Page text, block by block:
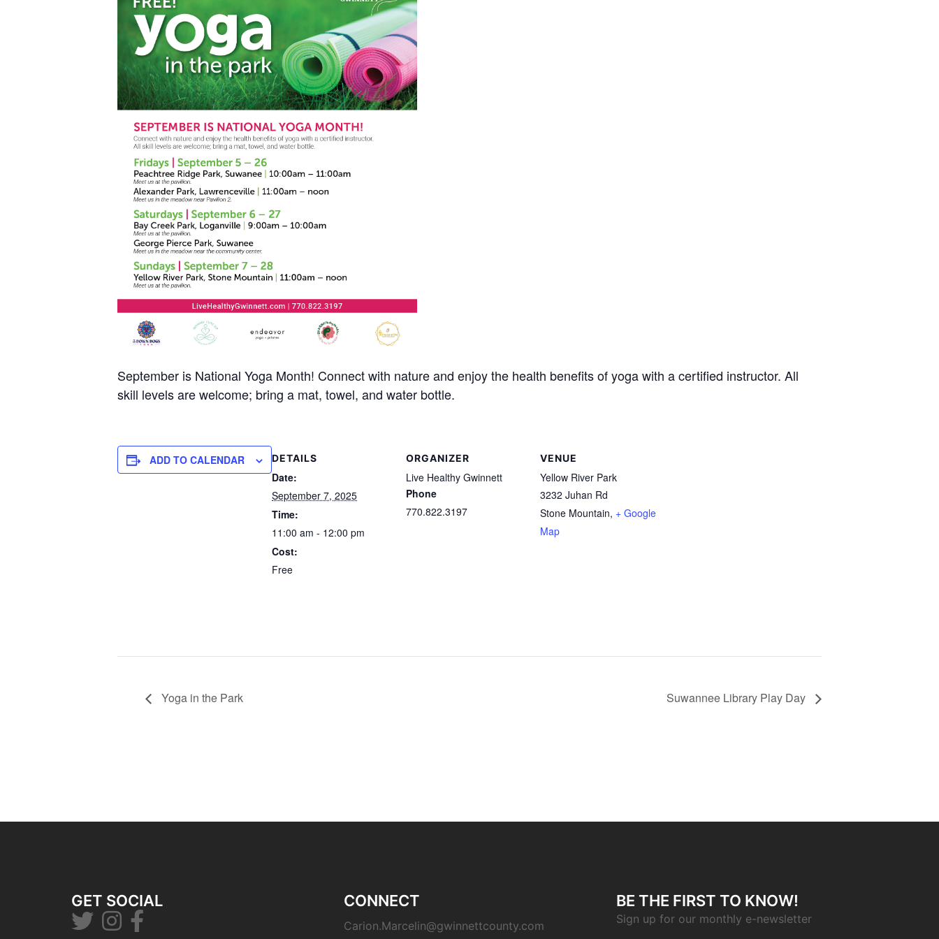
September is National Yoga Month! Connect with nature and enjoy the health benefits of yoga with a certified instructor. All
skill levels are welcome; bring a mat, towel, and water bottle.
ADD TO CALENDAR DETAILS
Date:
September 7, 2025
Time:
11:00 am - 12:00 pm
Cost:
Free
ORGANIZER
Live Healthy Gwinnett
Phone
770.822.3197
VENUE
Yellow River Park
3232 Juhan Rd
Stone Mountain, + Google
Map
Yoga in the Park Suwannee Library Play Day
GET SOCIAL CONNECT
Carion.Marcelin@gwinnettcounty.com
BE THE FIRST TO KNOW!
Sign up for our monthly e-newsletter